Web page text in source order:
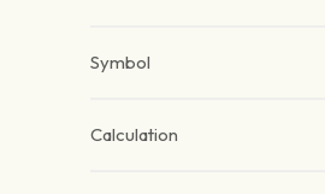
Symbol
Calculation